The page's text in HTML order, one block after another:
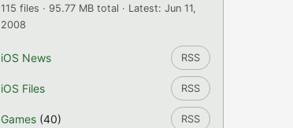
115 files · 95.77 MB total · Latest: Jun 11,
2008
iOS News RSS
iOS Files RSS
Games (40) RSS